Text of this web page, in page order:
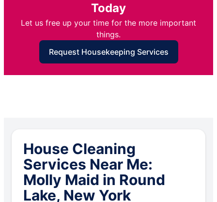
Today
Let us free up your time for the more important
things.
Request Housekeeping Services
House Cleaning
Services Near Me:
Molly Maid in Round
Lake, New York